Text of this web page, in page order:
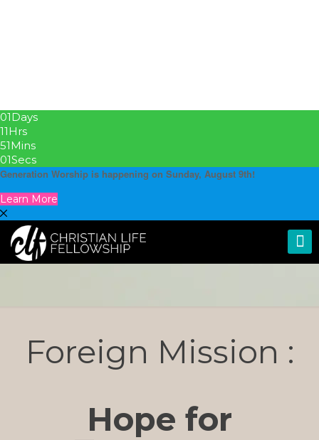
01Days
11Hrs
51Mins
01Secs
Generation Worship is happening on Sunday, August 9th!
Learn More
Foreign Mission :
Hope for